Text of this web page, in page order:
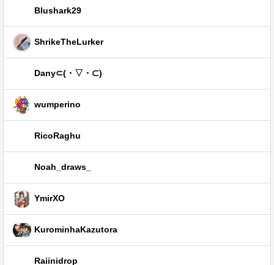
Blushark29
ShrikeTheLurker
Dany⊂⁠(⁠・⁠▽⁠・⁠⊂⁠)
wumperino
RicoRaghu
Noah_draws_
YmirXO
KurominhaKazutora
Raiinidrop